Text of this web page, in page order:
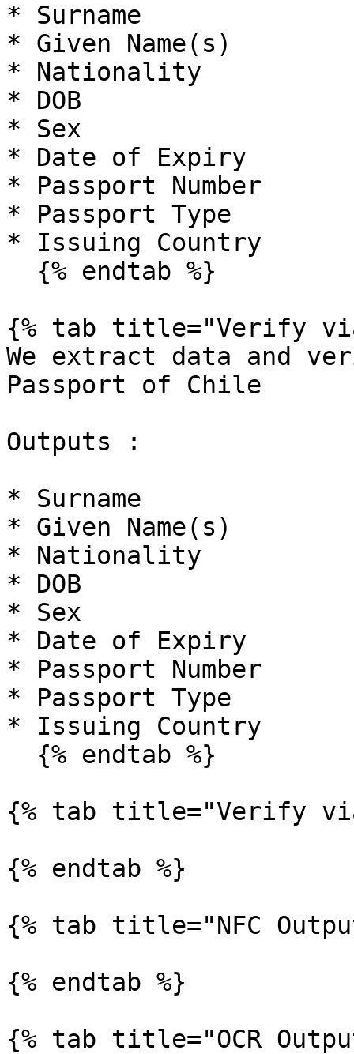
* Surname
* Given Name(s)
* Nationality
* DOB
* Sex
* Date of Expiry
* Passport Number
* Passport Type
* Issuing Country
{% tab title="Verify via
We extract data and
Passport of Chile
Outputs :
* Surname
* Given Name(s)
* Nationality
* DOB
* Sex
* Date of Expiry
* Passport Number
* Passport Type
* Issuing Country
{% tab title="Verify via
{% endtab %}
{% tab title="NFC
{% endtab %}
{% tab title="OCR